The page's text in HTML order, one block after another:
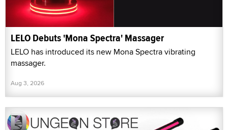
LELO Debuts 'Mona Spectra' Massager
LELO has introduced its new Mona Spectra vibrating
massager.
Aug 3, 2026